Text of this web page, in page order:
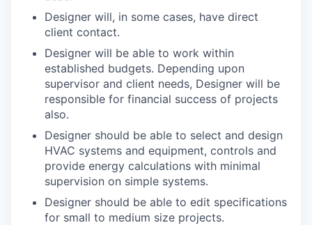
Designer will, in some cases, have direct
client contact.
Designer will be able to work within
established budgets. Depending upon
supervisor and client needs, Designer will be
responsible for financial success of projects
also.
Designer should be able to select and design
HVAC systems and equipment, controls and
provide energy calculations with minimal
supervision on simple systems.
Designer should be able to edit specifications
for small to medium size projects.